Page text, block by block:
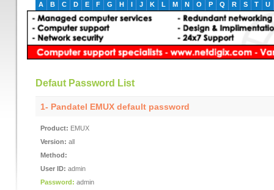
A B C D E F G H I J K L M N O P Q R S T U
Defaut Password List
1- Pandatel EMUX default password
Product: EMUX
Version: all
Method:
User ID: admin
Password: admin